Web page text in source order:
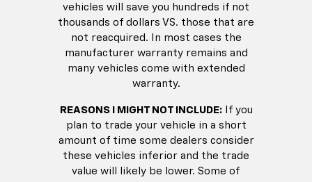
vehicles will save you hundreds if not
thousands of dollars VS. those that are
not reacquired. In most cases the
manufacturer warranty remains and
many vehicles come with extended
warranty.
REASONS I MIGHT NOT INCLUDE:If you
plan to trade your vehicle in a short
amount of time some dealers consider
these vehicles inferior and the trade
value will likely be lower. Some of